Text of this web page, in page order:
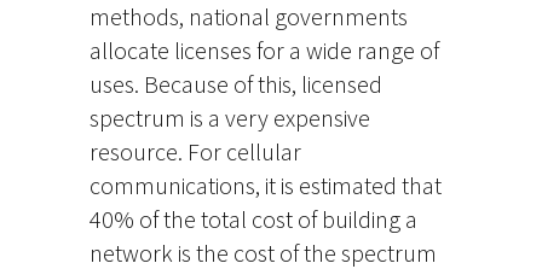
methods, national governments
allocate licenses for a wide range of
uses. Because of this, licensed
spectrum is a very expensive
resource. For cellular
communications, it is estimated that
40% of the total cost of building a
network is the cost of the spectrum